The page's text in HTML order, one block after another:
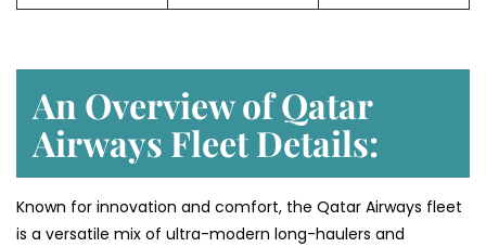
An Overview of Qatar
Airways Fleet Details:
Known for innovation and comfort, the Qatar Airways fleet
is a versatile mix of ultra-modern long-haulers and